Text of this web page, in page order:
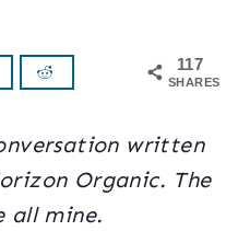
117
SHARES
written
Organic. The
all mine.